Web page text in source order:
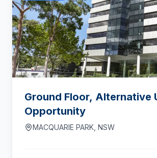
Ground Floor, Alternative
Opportunity
MACQUARIE PARK NSW